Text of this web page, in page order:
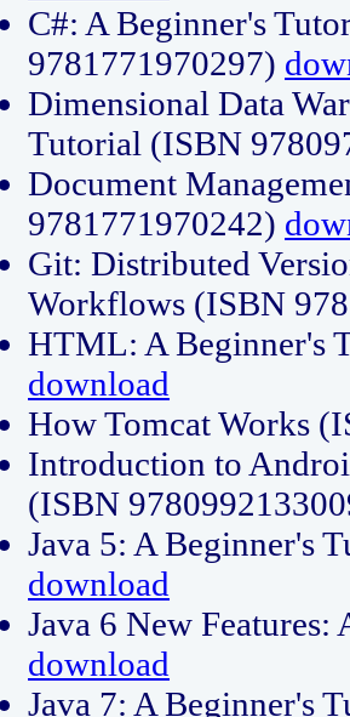
C#: A Beginner's
9781771970297)
Dimensional Data
Tutorial (ISBN
Document
9781771970242)
Git: Distributed
Workflows (ISBN
HTML: A Beginner's
download
How Tomcat Works
Introduction to
(ISBN
Java 5: A Beginner's
download
Java 6 New
download
Java 7: A Beginner's